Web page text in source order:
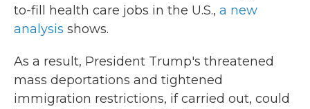
to-fill health care jobs in the U.S., a new
analysis shows.
As a result, President Trump's threatened
mass deportations and tightened
immigration restrictions, if carried out, could